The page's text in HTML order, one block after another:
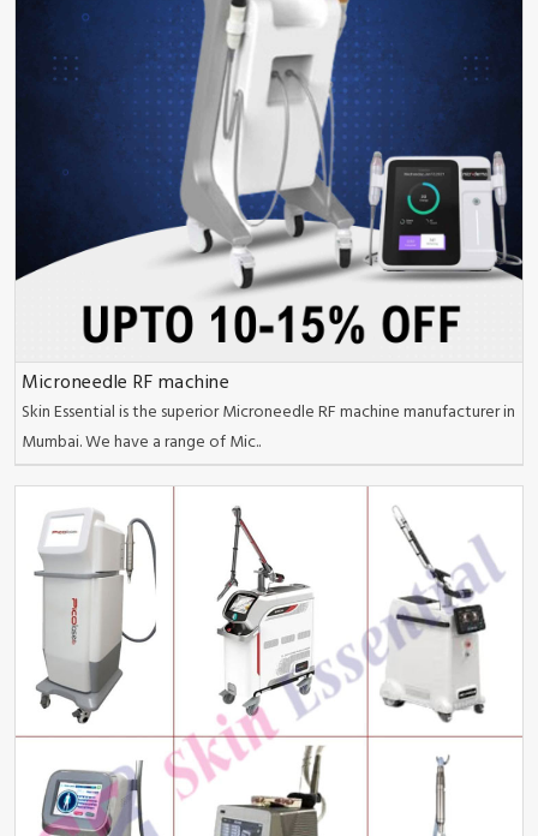
Microneedle RF machine
Skin Essential is the superior Microneedle RF machine manufacturer in
Mumbai. We have a range of Mic..